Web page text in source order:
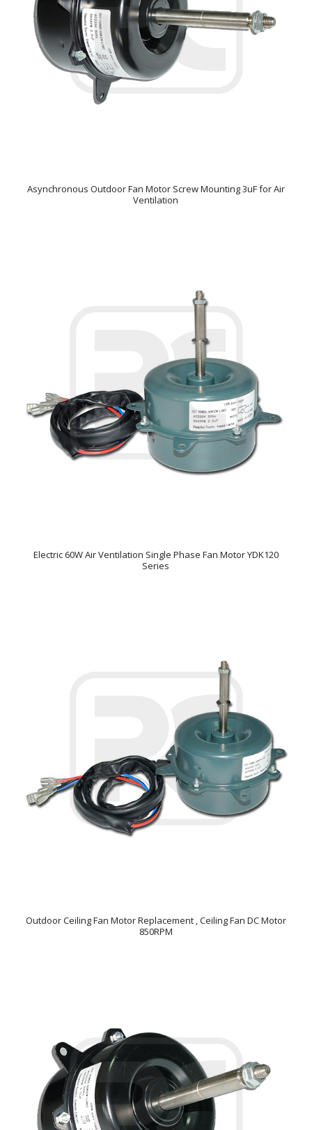
Asynchronous Outdoor Fan Motor Screw Mounting 3uF for Air
Ventilation
Electric 60W Air Ventilation Single Phase Fan Motor YDK120
Series
Outdoor Ceiling Fan Motor Replacement , Ceiling Fan DC Motor
850RPM